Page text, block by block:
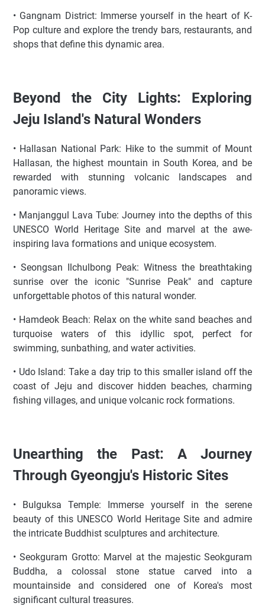
• Gangnam District: Immerse yourself in the heart of K-
Pop culture and explore the trendy bars, restaurants, and
shops that define this dynamic area.
Beyond the City Lights: Exploring
Jeju Island's Natural Wonders
• Hallasan National Park: Hike to the summit of Mount
Hallasan, the highest mountain in South Korea, and be
rewarded with stunning volcanic landscapes and
panoramic views.
• Manjanggul Lava Tube: Journey into the depths of this
UNESCO World Heritage Site and marvel at the awe-
inspiring lava formations and unique ecosystem.
• Seongsan Ilchulbong Peak: Witness the breathtaking
sunrise over the iconic "Sunrise Peak" and capture
unforgettable photos of this natural wonder.
• Hamdeok Beach: Relax on the white sand beaches and
turquoise waters of this idyllic spot, perfect for
swimming, sunbathing, and water activities.
• Udo Island: Take a day trip to this smaller island off the
coast of Jeju and discover hidden beaches, charming
fishing villages, and unique volcanic rock formations.
Unearthing the Past: A Journey
Through Gyeongju's Historic Sites
• Bulguksa Temple: Immerse yourself in the serene
beauty of this UNESCO World Heritage Site and admire
the intricate Buddhist sculptures and architecture.
• Seokguram Grotto: Marvel at the majestic Seokguram
Buddha, a colossal stone statue carved into a
mountainside and considered one of Korea's most
significant cultural treasures.